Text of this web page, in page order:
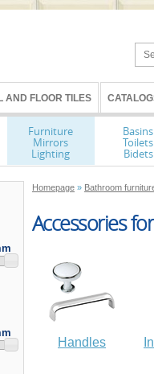
AND FLOOR TILES
Furniture
Mirrors
Lighting
Basins
Toilets
Bidets
Homepage » Bathroom
Accessories
Handles